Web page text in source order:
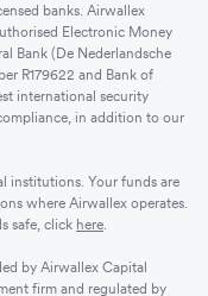
banks. Airwallex
Electronic Money
Bank (De Nederlandsche
R179622 and Bank of
international security
in addition to our
institutions. Your funds are
where Airwallex operates.
safe, click here.
by Airwallex Capital
firm and regulated by